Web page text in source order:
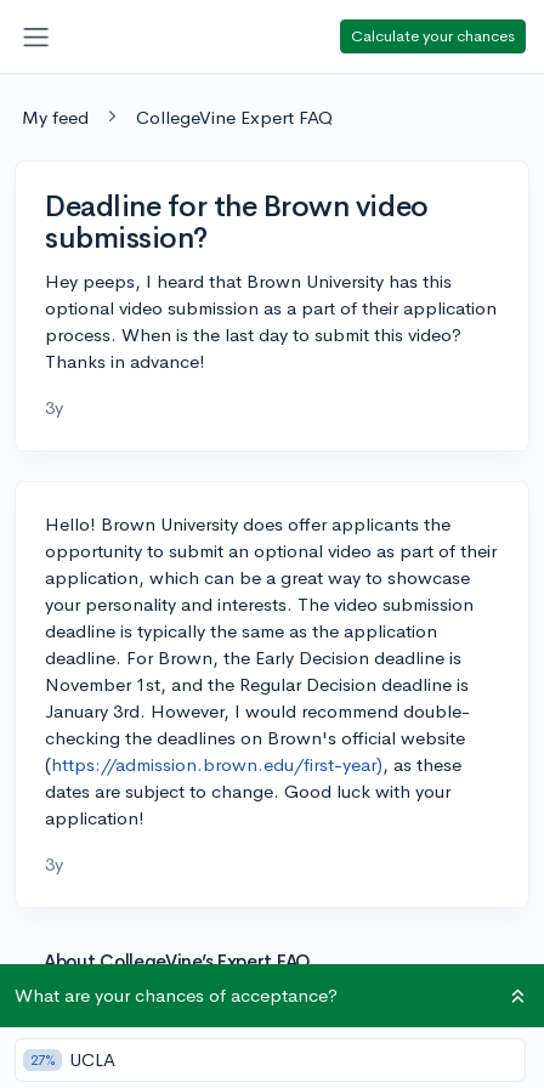
Calculate your chances
My feed CollegeVine Expert FAQ
Deadline for the Brown video
submission?
Hey peeps, I heard that Brown University has this
optional video submission as a part of their application
process. When is the last day to submit this video?
Thanks in advance!
3y
Hello! Brown University does offer applicants the
opportunity to submit an optional video as part of their
application, which can be a great way to showcase
your personality and interests. The video submission
deadline is typically the same as the application
deadline. For Brown, the Early Decision deadline is
November 1st, and the Regular Decision deadline is
January 3rd. However, I would recommend double-
checking the deadlines on Brown's official website
(https://admission.brown.edu/first-year), as these
dates are subject to change. Good luck with your
application!
3y
About CollegeVine’s Expert FAQ
CollegeVine’s Q&A seeks to offer informed
questions. Every answer is refined and validated by our
team of admissions experts to ensure it resonates with
What are your chances of acceptance?
27% UCLA